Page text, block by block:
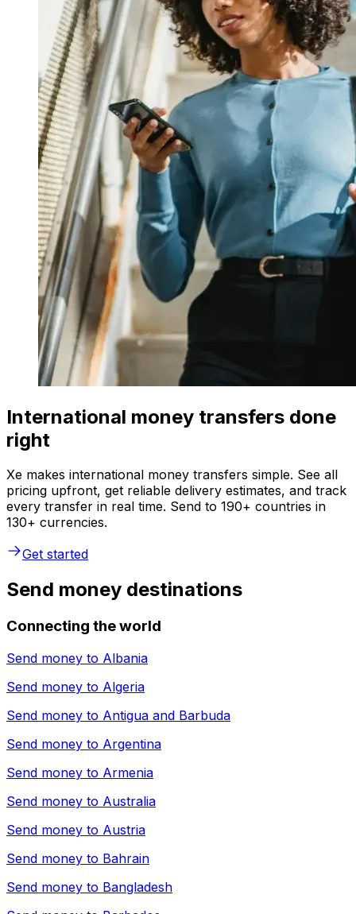
International money transfers done
right
Xe makes international money transfers simple. See all
pricing upfront, get reliable delivery estimates, and track
every transfer in real time. Send to 190+ countries in
130+ currencies.
Get started
Send money destinations
Connecting the world
Send money to Albania
Send money to Algeria
Send money to Antigua and Barbuda
Send money to Argentina
Send money to Armenia
Send money to Australia
Send money to Austria
Send money to Bahrain
Send money to Bangladesh